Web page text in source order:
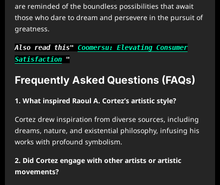
are reminded of the boundless possibilities that await
those who dare to dream and persevere in the pursuit of
greatness.
Also read this" Coomersu: Elevating Consumer
Satisfaction "
Frequently Asked Questions (FAQs)
1. What inspired Raoul A. Cortez’s artistic style?
Cortez drew inspiration from diverse sources, including
dreams, nature, and existential philosophy, infusing his
works with profound symbolism.
2. Did Cortez engage with other artists or artistic
movements?